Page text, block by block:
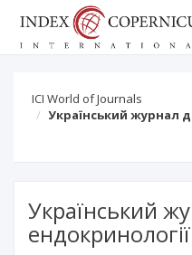
ICI World of Journals
Український журнал
Український
ендокринології